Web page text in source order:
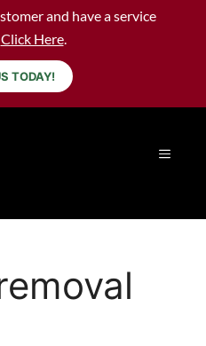
and have a service
Click Here.
TODAY!